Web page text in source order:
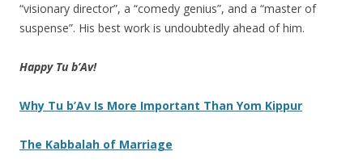
“visionary director”, a “comedy genius”, and a “master of
suspense”. His best work is undoubtedly ahead of him.
Happy Tu b’Av!
Why Tu b’Av Is More Important Than Yom Kippur
The Kabbalah of Marriage